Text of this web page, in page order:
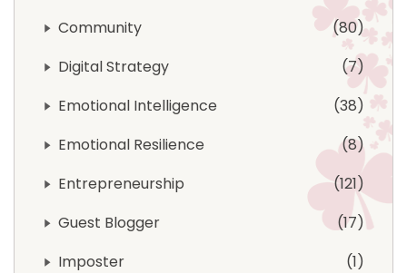
Community
80
Digital Strategy
7
Emotional Intelligence
38
Emotional Resilience
8
Entrepreneurship
121
Guest Blogger
17
Imposter
1